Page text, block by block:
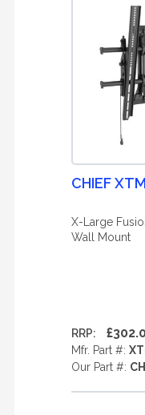
CHIEF
X-Large
Wall Mount
RRP:
Mfr. Part #:
Our Part #: